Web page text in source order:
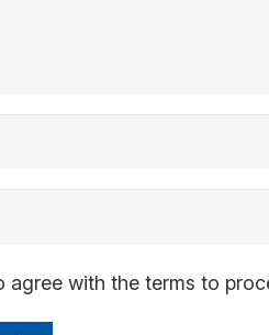
agree with the terms to